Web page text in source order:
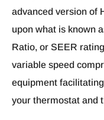
advanced version of
upon what is known
Ratio, or SEER
variable speed
equipment
your thermostat and